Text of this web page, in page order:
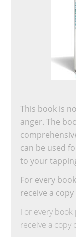
This book is
anger. The
can be used
to your
For every
receive a
For every
receive a copy